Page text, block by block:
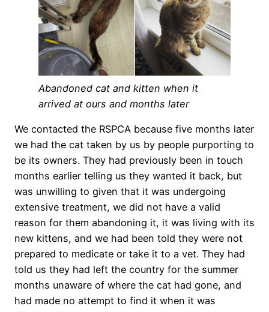
Abandoned cat and kitten when it
arrived at ours and months later
We contacted the RSPCA because five months later
we had the cat taken by us by people purporting to
be its owners. They had previously been in touch
months earlier telling us they wanted it back, but
was unwilling to given that it was undergoing
extensive treatment, we did not have a valid
reason for them abandoning it, it was living with its
new kittens, and we had been told they were not
prepared to medicate or take it to a vet. They had
told us they had left the country for the summer
months unaware of where the cat had gone, and
had made no attempt to find it when it was